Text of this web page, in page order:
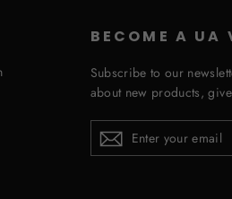
BECOME A UA
Subscribe to our
about new products,
ENTER
YOUR
EMAIL